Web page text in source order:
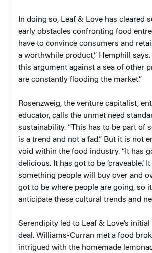
In doing so, Leaf & Love has cleared
early obstacles confronting food
have to convince consumers and
a worthwhile product,” Hemphill says.
this argument against a sea of other
are constantly flooding the market.”
Rosenzweig, the venture capitalist,
educator, calls the unmet need
sustainability. “This has to be part of
is a trend and not a fad.” But it is not
void within the food industry. “It has
delicious. It has got to be ‘craveable.’
something people will buy over and
got to be where people are going, so
anticipate these cultural trends and
Serendipity led to Leaf & Love’s
deal. Williams-Curran met a food
intrigued with the homemade